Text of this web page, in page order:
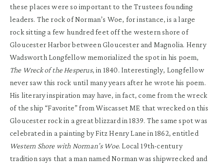
these places were so important to the Trustees founding
leaders. The rock of Norman’s Woe, for instance, is a large
rock sitting a few hundred feet off the western shore of
Gloucester Harbor between Gloucester and Magnolia. Henry
Wadsworth Longfellow memorialized the spot in his poem,
The Wreck of the Hesperus, in 1840. Interestingly, Longfellow
never saw this rock until many years after he wrote his poem.
His literary inspiration may have, in fact, come from the wreck
of the ship “Favorite” from Wiscasset ME that wrecked on this
Gloucester rock in a great blizzard in 1839. The same spot was
celebrated in a painting by Fitz Henry Lane in 1862, entitled
Western Shore with Norman’s Woe. Local 19th-century
tradition says that a man named Norman was shipwrecked and